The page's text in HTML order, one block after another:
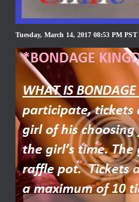
Tuesday, March 14, 2017 08:53 PM PST